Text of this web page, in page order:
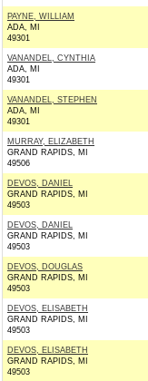
PAYNE, WILLIAM
ADA, MI
49301
VANANDEL, CYNTHIA
ADA, MI
49301
VANANDEL, STEPHEN
ADA, MI
49301
MURRAY, ELIZABETH
GRAND RAPIDS, MI
49506
DEVOS, DANIEL
GRAND RAPIDS, MI
49503
DEVOS, DANIEL
GRAND RAPIDS, MI
49503
DEVOS, DOUGLAS
GRAND RAPIDS, MI
49503
DEVOS, ELISABETH
GRAND RAPIDS, MI
49503
DEVOS, ELISABETH
GRAND RAPIDS, MI
49503